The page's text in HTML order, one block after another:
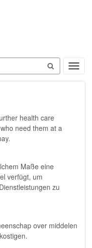
health care
need them at a
Maße eine
verfügt, um
zu
over middelen